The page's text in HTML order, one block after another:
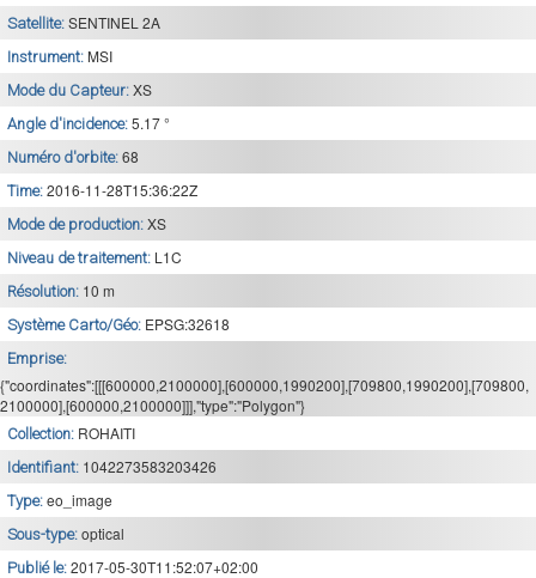
Satellite: SENTINEL 2A
Instrument: MSI
Mode du Capteur: XS
Angle d'incidence: 5.17 °
Numéro d'orbite: 68
Time: 2016-11-28T15:36:22Z
Mode de production: XS
Niveau de traitement: L1C
Résolution: 10 m
Système Carto/Géo: EPSG:32618
Emprise:
{"coordinates":[[[600000,2100000],[600000,1990200],[709800,1990200],[709800,
2100000],[600000,2100000]]],"type":"Polygon"}
Collection: ROHAITI
Identifiant: 1042273583203426
Type: eo_image
Sous-type: optical
Publié le: 2017-05-30T11:52:07+02:00